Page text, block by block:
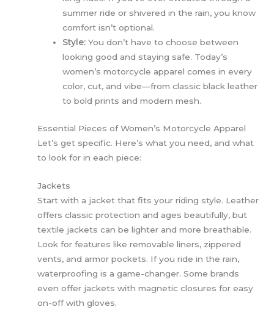
summer ride or shivered in the rain, you know
comfort isn’t optional.
Style: You don’t have to choose between
looking good and staying safe. Today’s
women’s motorcycle apparel comes in every
color, cut, and vibe—from classic black leather
to bold prints and modern mesh.
Essential Pieces of Women’s Motorcycle Apparel
Let’s get specific. Here’s what you need, and what
to look for in each piece:
Jackets
Start with a jacket that fits your riding style. Leather
offers classic protection and ages beautifully, but
textile jackets can be lighter and more breathable.
Look for features like removable liners, zippered
vents, and armor pockets. If you ride in the rain,
waterproofing is a game-changer. Some brands
even offer jackets with magnetic closures for easy
on-off with gloves.